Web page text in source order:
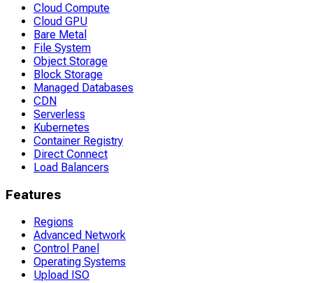
Cloud Compute
Cloud GPU
Bare Metal
File System
Object Storage
Block Storage
Managed Databases
CDN
Serverless
Kubernetes
Container Registry
Direct Connect
Load Balancers
Features
Regions
Advanced Network
Control Panel
Operating Systems
Upload ISO